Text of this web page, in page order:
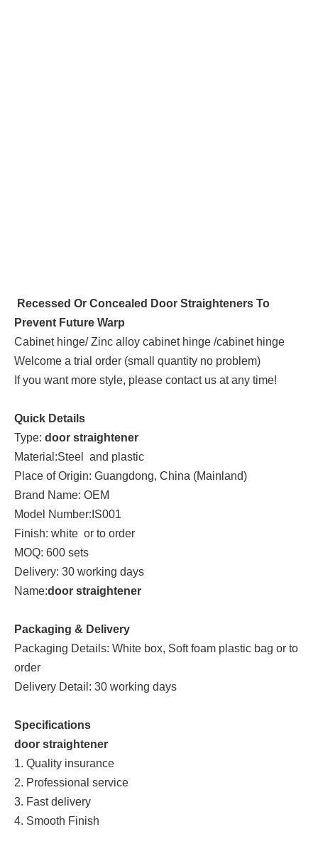
Recessed Or Concealed Door Straighteners To
Prevent Future Warp
Cabinet hinge/ Zinc alloy cabinet hinge /cabinet hinge
Welcome a trial order (small quantity no problem)
If you want more style, please contact us at any time!
Quick Details
Type: door straightener
Material:Steel and plastic
Place of Origin: Guangdong, China (Mainland)
Brand Name: OEM
Model Number:IS001
Finish: white or to order
MOQ: 600 sets
Delivery: 30 working days
Name:door straightener
Packaging & Delivery
Packaging Details: White box, Soft foam plastic bag or to
order
Delivery Detail: 30 working days
Specifications
door straightener
1. Quality insurance
2. Professional service
3. Fast delivery
4. Smooth Finish